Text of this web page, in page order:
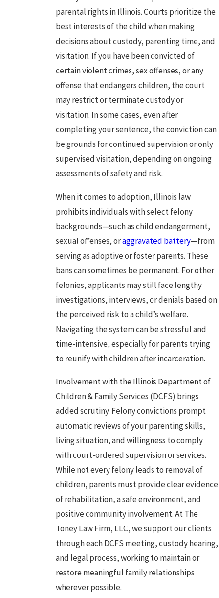
parental rights in Illinois. Courts prioritize the
best interests of the child when making
decisions about custody, parenting time, and
visitation. If you have been convicted of
certain violent crimes,sex offenses, or any
offense that endangers children, the court
may restrict or terminate custody or
visitation. In some cases, even after
completing your sentence, the conviction can
be grounds for continued supervision or only
supervised visitation, depending on ongoing
assessments of safety and risk.
When it comes to adoption, Illinois law
prohibits individuals with select felony
backgrounds—such as child endangerment,
sexual offenses, oraggravated battery—from
serving as adoptive or foster parents. These
bans can sometimes be permanent. For other
felonies, applicants may still face lengthy
investigations, interviews, or denials based on
the perceived risk to a child’s welfare.
Navigating the system can be stressful and
time-intensive, especially for parents trying
to reunify with children after incarceration.
Involvement with the Illinois Department of
Children & Family Services (DCFS) brings
added scrutiny. Felony convictions prompt
automatic reviews of your parenting skills,
living situation, and willingness to comply
with court-ordered supervision or services.
While not every felony leads to removal of
children, parents must provide clear evidence
of rehabilitation, a safe environment, and
positive community involvement. At The
Toney Law Firm, LLC, we support our clients
through each DCFS meeting, custody hearing,
and legal process, working to maintain or
restore meaningful family relationships
wherever possible.